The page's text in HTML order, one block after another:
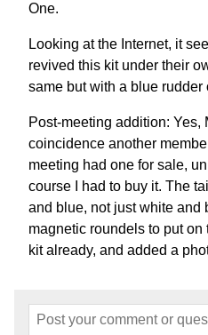
One.
Looking at the Internet, it
revived this kit under their
same but with a blue rudder
Post-meeting addition: Yes,
coincidence another
meeting had one for sale,
course I had to buy it. The
and blue, not just white and
magnetic roundels to put
kit already, and added a